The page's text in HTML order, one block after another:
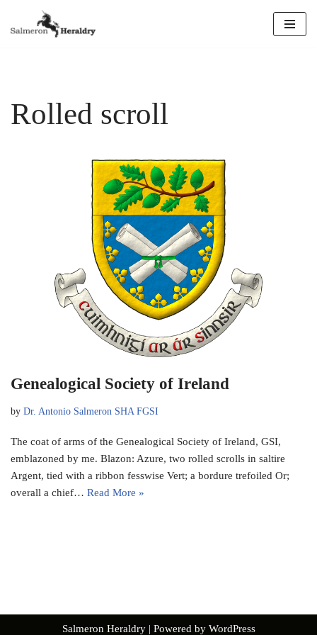
Rolled scroll
Genealogical Society of Ireland
by Dr. Antonio Salmeron SHA FGSI
The coat of arms of the Genealogical Society of Ireland, GSI,
emblazoned by me. Blazon: Azure, two rolled scrolls in saltire
Argent, tied with a ribbon fesswise Vert; a bordure trefoiled Or;
overall a chief… Read More »
Salmeron Heraldry| Powered by WordPress